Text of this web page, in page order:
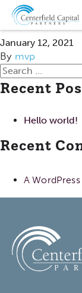
ADAM
January 12, 2021
By mvp
Search
for:
Recent
Hello world!
Recent
A